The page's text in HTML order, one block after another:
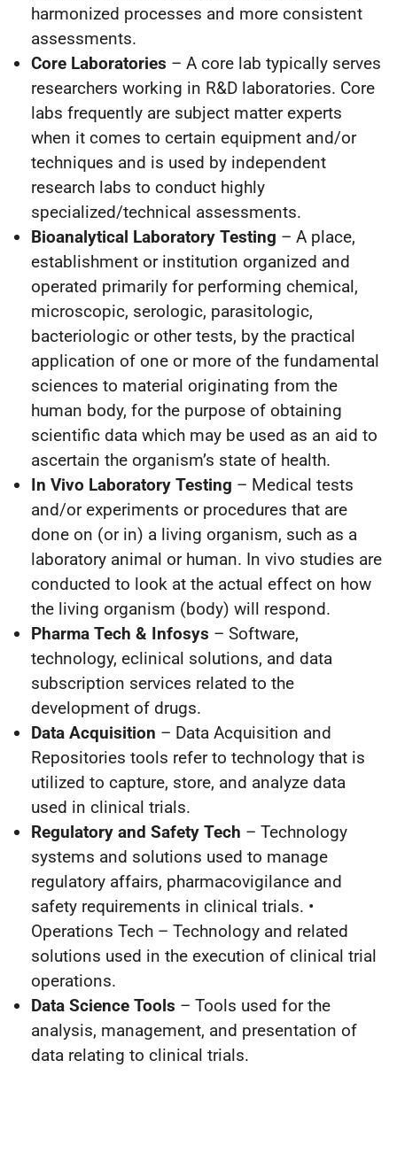
harmonized processes and more consistent
assessments.
Core Laboratories – A core lab typically serves
researchers working in R&D laboratories. Core
labs frequently are subject matter experts
when it comes to certain equipment and/or
techniques and is used by independent
research labs to conduct highly
specialized/technical assessments.
Bioanalytical Laboratory Testing – A place,
establishment or institution organized and
operated primarily for performing chemical,
microscopic, serologic, parasitologic,
bacteriologic or other tests, by the practical
application of one or more of the fundamental
sciences to material originating from the
human body, for the purpose of obtaining
scientific data which may be used as an aid to
ascertain the organism’s state of health.
In Vivo Laboratory Testing – Medical tests
and/or experiments or procedures that are
done on (or in) a living organism, such as a
laboratory animal or human. In vivo studies are
conducted to look at the actual effect on how
the living organism (body) will respond.
Pharma Tech & Infosys – Software,
technology, eclinical solutions, and data
subscription services related to the
development of drugs.
Data Acquisition – Data Acquisition and
Repositories tools refer to technology that is
utilized to capture, store, and analyze data
used in clinical trials.
Regulatory and Safety Tech – Technology
systems and solutions used to manage
regulatory affairs, pharmacovigilance and
safety requirements in clinical trials. •
Operations Tech – Technology and related
solutions used in the execution of clinical trial
operations.
Data Science Tools – Tools used for the
analysis, management, and presentation of
data relating to clinical trials.